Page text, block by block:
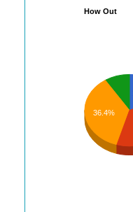
How Out
36.4%